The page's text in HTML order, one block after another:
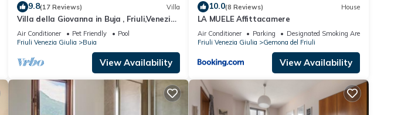
9.8(17 Reviews) Villa
Villa della Giovanna in Buja , Friuli,Venezia
Giulia
Air Conditioner Pet Friendly
Pool
Friuli Venezia Giulia
Buia
View Availability
10.0(8 Reviews) House
LA MUELE Affittacamere
Air Conditioner Parking
Designated Smoking Area
Friuli Venezia Giulia
Gemona del Friuli
View Availability